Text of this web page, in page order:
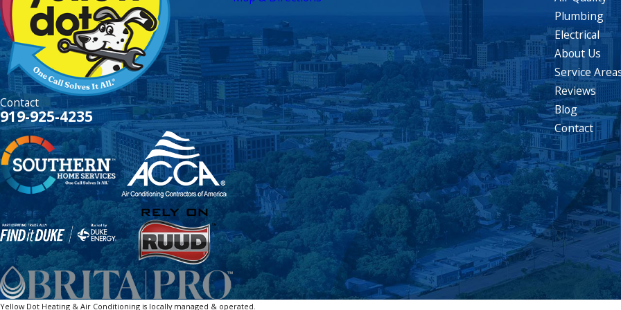
Contact
919-925-4235
Plumbing
Electrical
About Us
Service
Reviews
Blog
Contact
Yellow Dot Heating & Air Conditioning is locally managed & operated.